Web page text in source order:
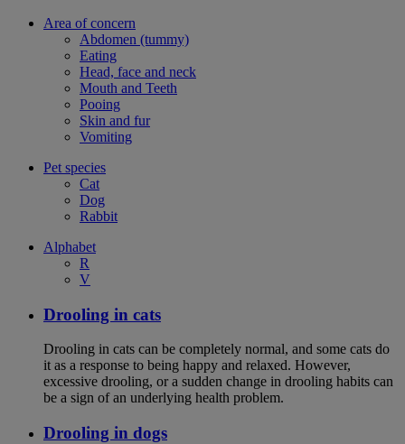
Area of concern
Abdomen (tummy)
Eating
Head, face and neck
Mouth and Teeth
Pooing
Skin and fur
Vomiting
Pet species
Cat
Dog
Rabbit
Alphabet
R
V
Drooling in cats
Drooling in cats can be completely normal, and some cats do
it as a response to being happy and relaxed. However,
excessive drooling, or a sudden change in drooling habits can
be a sign of an underlying health problem.
Drooling in dogs